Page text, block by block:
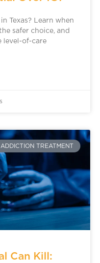
Texas? Learn when
safer choice, and
level-of-care
ADDICTION TREATMENT
Can Kill: